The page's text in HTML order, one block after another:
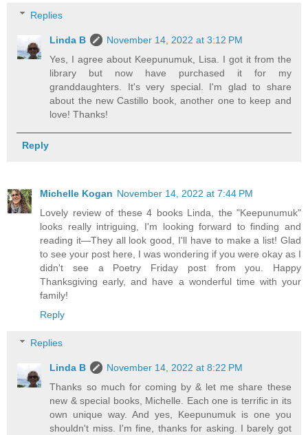
Replies
Linda B
November 14, 2022 at 3:12 PM
Yes, I agree about Keepunumuk, Lisa. I got it from the
library but now have purchased it for my
granddaughters. It's very special. I'm glad to share
about the new Castillo book, another one to keep and
love! Thanks!
Reply
Michelle Kogan November 14, 2022 at 7:44 PM
Lovely review of these 4 books Linda, the "Keepunumuk"
looks really intriguing, I'm looking forward to finding and
reading it—They all look good, I'll have to make a list! Glad
to see your post here, I was wondering if you were okay as I
didn't see a Poetry Friday post from you. Happy
Thanksgiving early, and have a wonderful time with your
family!
Reply
Replies
Linda B
November 14, 2022 at 8:22 PM
Thanks so much for coming by & let me share these
new & special books, Michelle. Each one is terrific in its
own unique way. And yes, Keepunumuk is one you
shouldn't miss. I'm fine, thanks for asking. I barely got